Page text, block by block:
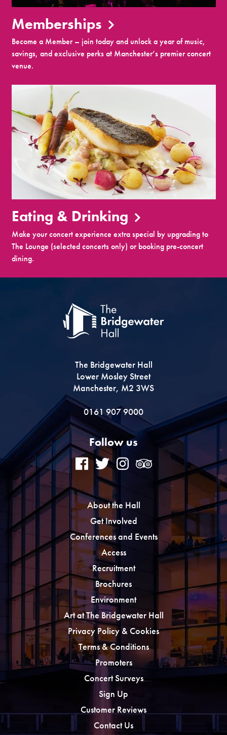
Memberships
Become a Member – join today and unlock a year of music,
savings, and exclusive perks at Manchester’s premier concert
venue.
Eating & Drinking
Make your concert experience extra special by upgrading to
The Lounge (selected concerts only) or booking pre-concert
dining.
The Bridgewater Hall
Lower Mosley Street
Manchester, M2 3WS
0161 907 9000
Follow us
About the Hall
Get Involved
Conferences and Events
Access
Recruitment
Brochures
Environment
Art at The Bridgewater Hall
Privacy Policy & Cookies
Terms & Conditions
Promoters
Concert Surveys
Sign Up
Customer Reviews
Contact Us